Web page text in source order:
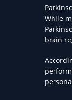
While
brain